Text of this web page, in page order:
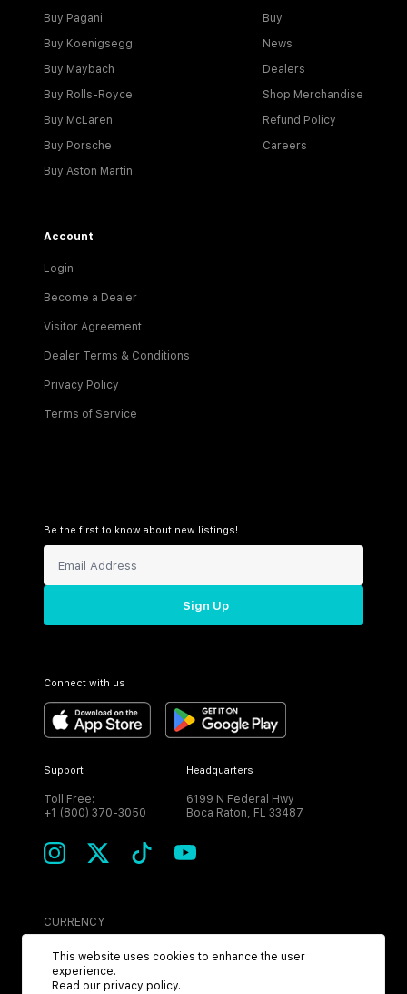
Buy Pagani
Buy Koenigsegg
Buy Maybach
Buy Rolls-Royce
Buy McLaren
Buy Porsche
Buy Aston Martin
Buy
News
Dealers
Shop Merchandise
Refund Policy
Careers
Account
Login
Become a Dealer
Visitor Agreement
Dealer Terms & Conditions
Privacy Policy
Terms of Service
Be the first to know about new listings!
Sign Up
Connect with us
Support
Toll Free:
+1 (800) 370-3050
Headquarters
6199 N Federal Hwy
Boca Raton, FL 33487
CURRENCY
USD
This website uses cookies to enhance the user
experience.
Read our privacy policy.